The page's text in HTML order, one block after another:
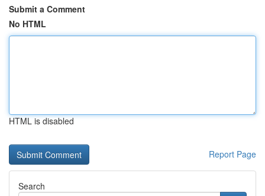
Submit a Comment
No HTML
HTML is disabled
Report Page
Search